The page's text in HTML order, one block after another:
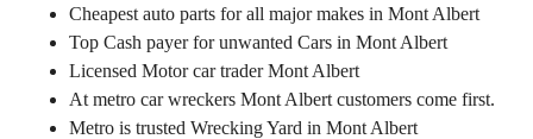
Cheapest auto parts for all major makes in Mont Albert
Top Cash payer for unwanted Cars in Mont Albert
Licensed Motor car trader Mont Albert
At metro car wreckers Mont Albert customers come first.
Metro is trusted Wrecking Yard in Mont Albert